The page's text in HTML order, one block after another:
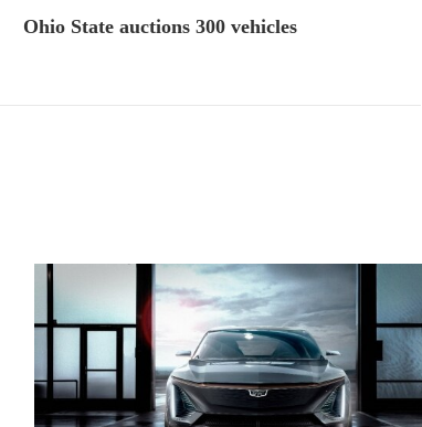
Ohio State auctions 300 vehicles